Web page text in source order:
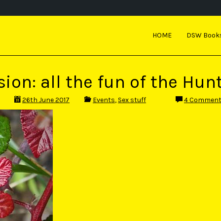
HOME DSW
all the fun of the
26th June 2017 Events, Sex stuff 4